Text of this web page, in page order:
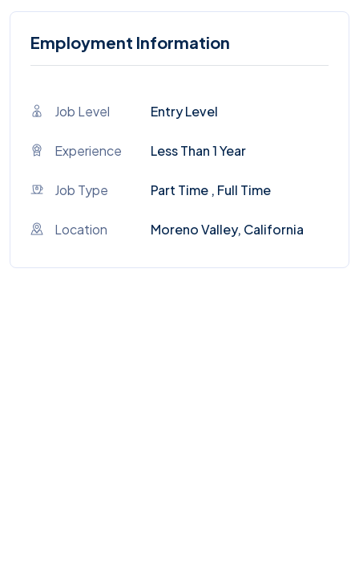
Employment Information
Job Level Entry Level
Experience Less Than 1 Year
Job Type Part Time , Full Time
Location Moreno Valley, California